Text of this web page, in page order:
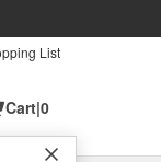
List
Cart|0